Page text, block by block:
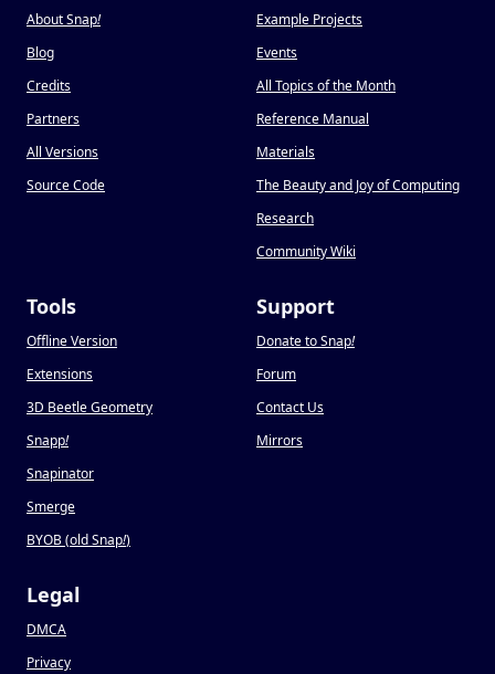
About Snap!
Blog
Credits
Partners
All Versions
Source Code
Example Projects
Events
All Topics of the Month
Reference Manual
Materials
The Beauty and Joy of Computing
Research
Community Wiki
Tools
Offline Version
Extensions
3D Beetle Geometry
Snapp!
Snapinator
Smerge
BYOB (old Snap!)
Support
Donate to Snap!
Forum
Contact Us
Mirrors
Legal
DMCA
Privacy